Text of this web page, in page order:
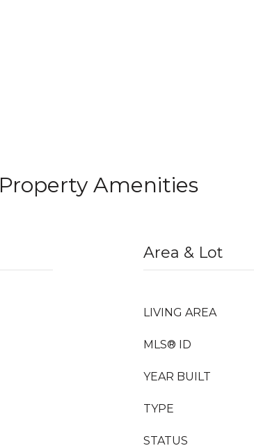
Property Amenities
Area & Lot
LIVING AREA
MLS® ID
YEAR BUILT
TYPE
STATUS